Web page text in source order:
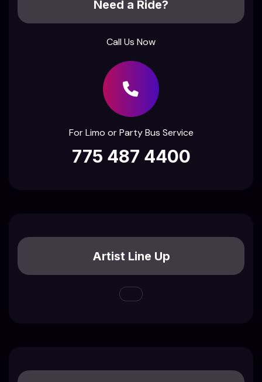
Need a Ride?
Call Us Now
For Limo or Party Bus Service
775 487 4400
Artist Line Up